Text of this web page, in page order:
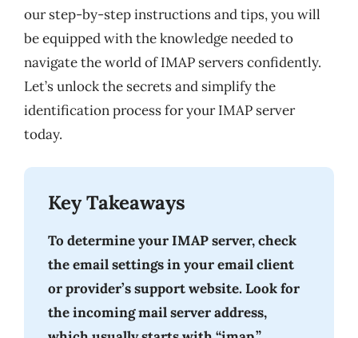
our step-by-step instructions and tips, you will
be equipped with the knowledge needed to
navigate the world of IMAP servers confidently.
Let’s unlock the secrets and simplify the
identification process for your IMAP server
today.
Key Takeaways
To determine your IMAP server, check
the email settings in your email client
or provider’s support website. Look for
the incoming mail server address,